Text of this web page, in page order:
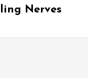
Nerves